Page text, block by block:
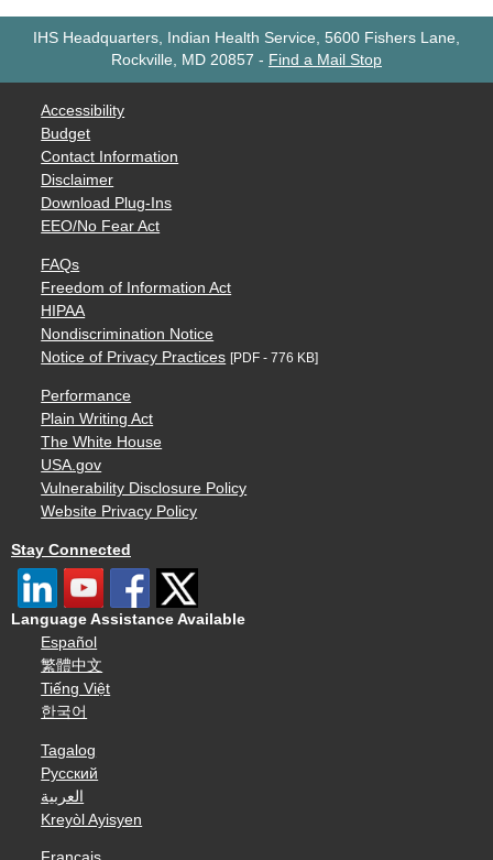
IHS Headquarters, Indian Health Service, 5600 Fishers Lane,
Rockville, MD 20857 - Find a Mail Stop
Accessibility
Budget
Contact Information
Disclaimer
Download Plug-Ins
EEO/No Fear Act
FAQs
Freedom of Information Act
HIPAA
Nondiscrimination Notice
Notice of Privacy Practices [PDF - 776 KB]
Performance
Plain Writing Act
The White House
USA.gov
Vulnerability Disclosure Policy
Website Privacy Policy
Stay Connected
Language Assistance Available
Español
繁體中文
Tiếng Việt
한국어
Tagalog
Русский
العربية
Kreyòl Ayisyen